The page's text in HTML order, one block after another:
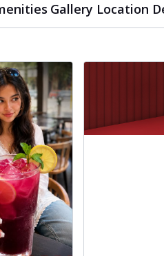
Gallery Location